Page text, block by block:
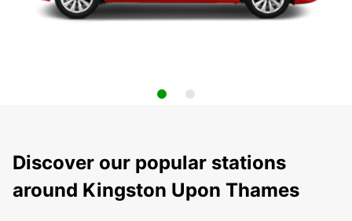
Discover our popular stations
around Kingston Upon Thames